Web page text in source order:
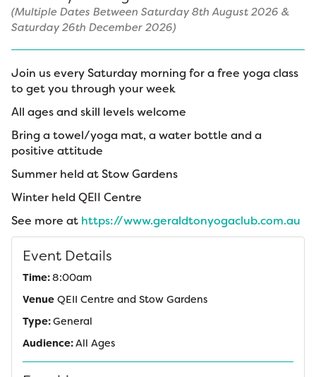
(Multiple Dates Between Saturday 8th August 2026 &
Saturday 26th December 2026)
Join us every Saturday morning for a free yoga class
to get you through your week
All ages and skill levels welcome
Bring a towel/yoga mat, a water bottle and a
positive attitude
Summer held at Stow Gardens
Winter held QEII Centre
See more at https://www.geraldtonyogaclub.com.au
Event Details
Time:8:00am
Venue QEII Centre and Stow Gardens
Type:General
Audience:All Ages